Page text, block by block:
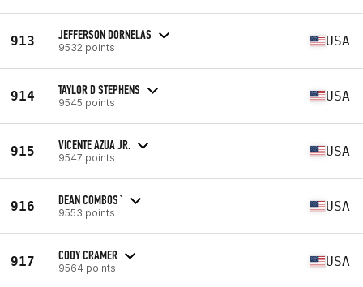
913 JEFFERSON DORNELAS
9532 points USA
914 TAYLOR D STEPHENS
9545 points USA
915 VICENTE AZUA JR.
9547 points USA
916 DEAN COMBOS`
9553 points USA
917 CODY CRAMER
9564 points USA